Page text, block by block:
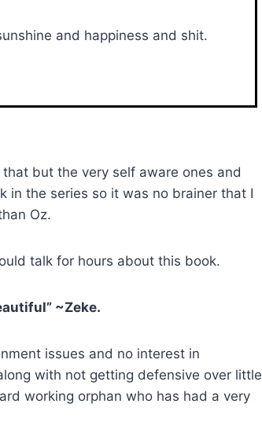
and happiness and shit.
but the very self aware ones and
in the series so it was no brainer that I
Oz.
talk for hours about this book.
~Zeke.
issues and no interest in
with not getting defensive over little
working orphan who has had a very